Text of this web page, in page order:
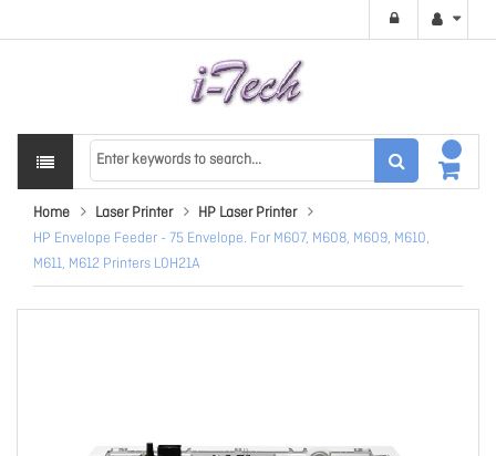
Home Laser Printer
HP Laser Printer
HP Envelope Feeder - 75 Envelope. For M607, M608, M609, M610,
M611, M612 Printers L0H21A